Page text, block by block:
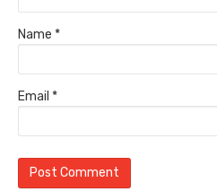
Name *
Email *